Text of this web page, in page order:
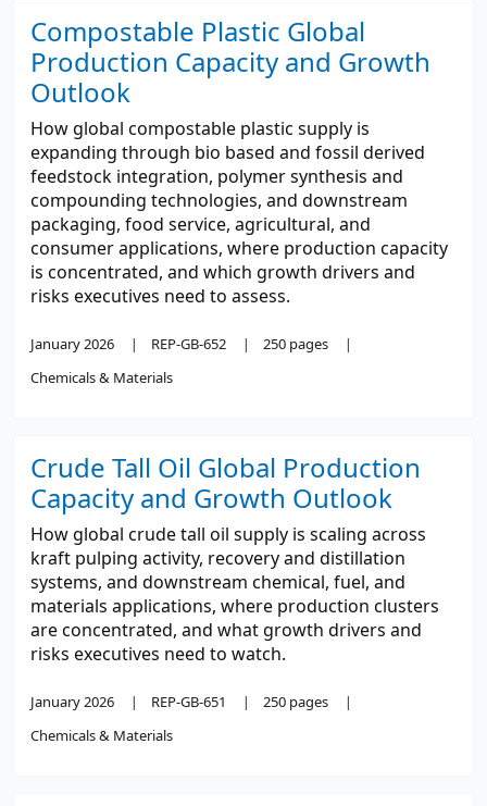
Compostable Plastic Global
Production Capacity and Growth
Outlook
How global compostable plastic supply is
expanding through bio based and fossil derived
feedstock integration, polymer synthesis and
compounding technologies, and downstream
packaging, food service, agricultural, and
consumer applications, where production capacity
is concentrated, and which growth drivers and
risks executives need to assess.
January 2026 REP-GB-652
250 pages
Chemicals & Materials
Crude Tall Oil Global Production
Capacity and Growth Outlook
How global crude tall oil supply is scaling across
kraft pulping activity, recovery and distillation
systems, and downstream chemical, fuel, and
materials applications, where production clusters
are concentrated, and what growth drivers and
risks executives need to watch.
January 2026 REP-GB-651
250 pages
Chemicals & Materials